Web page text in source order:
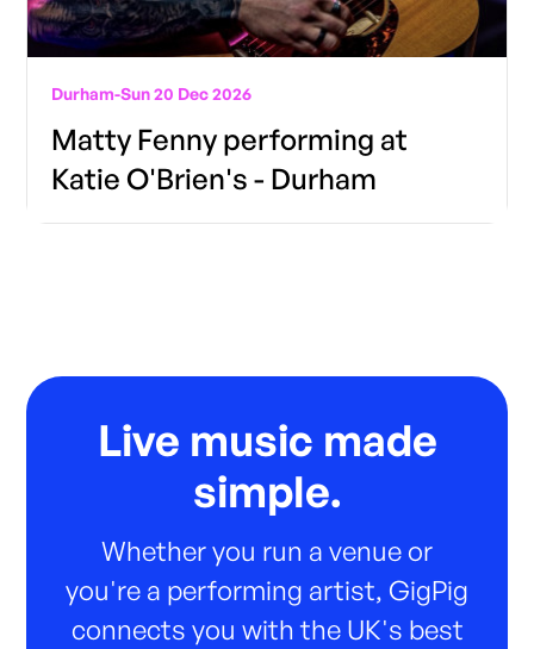
Durham-Sun 20 Dec 2026
Matty Fenny performing at
Katie O'Brien's - Durham
Live music made
simple.
Whether you run a venue or
you're a performing artist, GigPig
connects you with the UK's best